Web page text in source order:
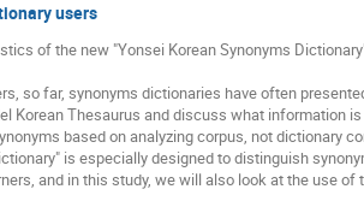
users
of the new "Yonsei Korean Synonyms
so far, synonyms dictionaries have often
Korean Thesaurus and discuss what information
based on analyzing corpus, not dictionary
is especially designed to distinguish
and in this study, we will also look at the use of